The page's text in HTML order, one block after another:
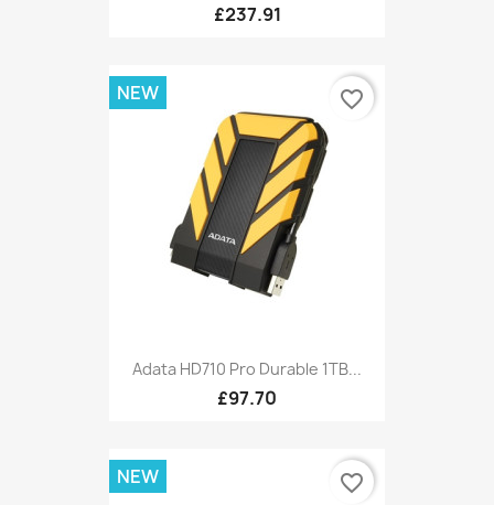
£237.91
Adata HD710 Pro Durable 1TB...
£97.70
NEW favorite_border
NEW favorite_border